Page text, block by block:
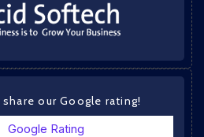
our Google rating!
Google Rating